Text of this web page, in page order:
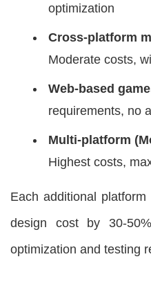
optimization
Cross-platform
Moderate costs,
Web-based
requirements, no
Multi-platform
Highest costs,
Each additional
design cost by 30-
optimization and testing